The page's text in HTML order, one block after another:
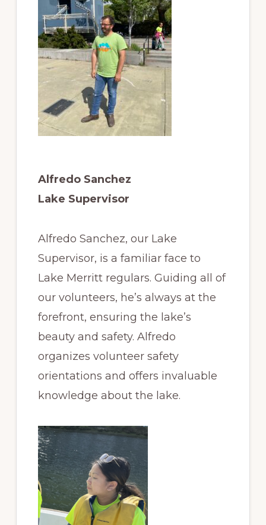
Alfredo Sanchez
Lake Supervisor
Alfredo Sanchez, our Lake
Supervisor, is a familiar face to
Lake Merritt regulars. Guiding all of
our volunteers, he’s always at the
forefront, ensuring the lake’s
beauty and safety. Alfredo
organizes volunteer safety
orientations and offers invaluable
knowledge about the lake.